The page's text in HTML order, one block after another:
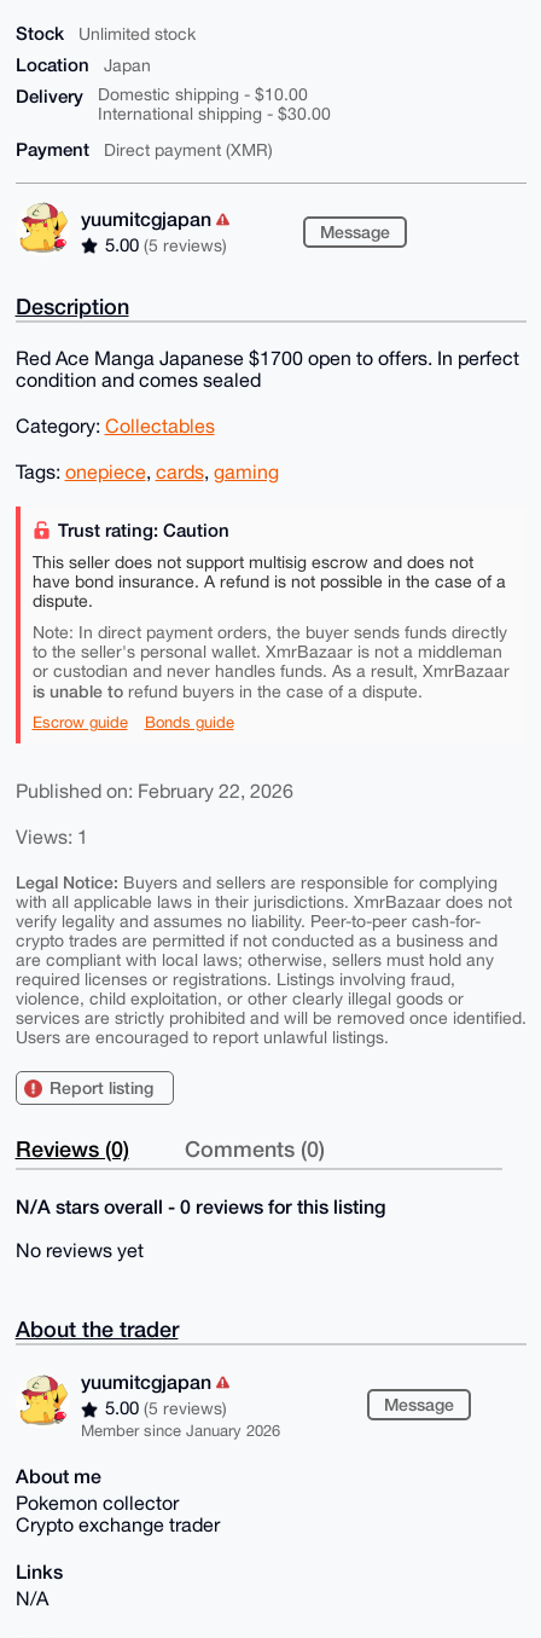
Stock Unlimited stock
Location Japan
Delivery
Domestic shipping - $10.00
International shipping - $30.00
Payment Direct payment (XMR)
yuumitcgjapan
5.00 (5 reviews)
Message
Description
Red Ace Manga Japanese $1700 open to offers. In perfect
condition and comes sealed
Category: Collectables
Tags: onepiece, cards, gaming
Trust rating: Caution
This seller does not support multisig escrow and does not
have bond insurance. A refund is not possible in the case of a
dispute.
Note: In direct payment orders, the buyer sends funds directly
to the seller's personal wallet. XmrBazaar is not a middleman
or custodian and never handles funds. As a result, XmrBazaar
is unable torefund buyers in the case of a dispute.
Escrow guide Bonds guide
Published on: February 22, 2026
Views: 1
Legal Notice: Buyers and sellers are responsible for complying
with all applicable laws in their jurisdictions. XmrBazaar does not
verify legality and assumes no liability. Peer-to-peer cash-for-
crypto trades are permitted if not conducted as a business and
are compliant with local laws; otherwise, sellers must hold any
required licenses or registrations. Listings involving fraud,
violence, child exploitation, or other clearly illegal goods or
services are strictly prohibited and will be removed once identified.
Users are encouraged to report unlawful listings.
Report listing
Reviews (0) Comments (0)
N/A stars overall - 0 reviews for this listing
No reviews yet
About the trader
yuumitcgjapan
5.00 (5 reviews)
Member since January 2026
Message
About me
Pokemon collector
Crypto exchange trader
Links
N/A